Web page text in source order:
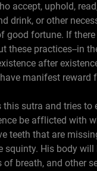
accept, uphold,
drink, or other
good fortune. If
these practices--in
after
manifest reward
sutra and tries
be afflicted with
teeth that are
His body
breath, and other